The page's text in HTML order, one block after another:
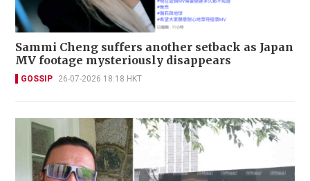
Sammi Cheng suffers another setback as Japan
MV footage mysteriously disappears
GOSSIP 26-07-2026 18:18 HKT